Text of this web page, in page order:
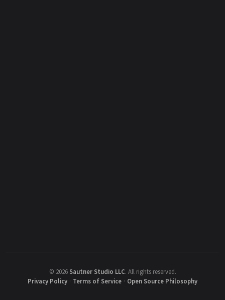
© 2026 Sautner Studio LLC. All rights reserved.
Privacy Policy · Terms of Service · Open Source Philosophy